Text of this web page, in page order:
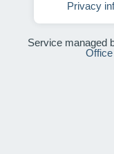
Privacy
Service managed
Office